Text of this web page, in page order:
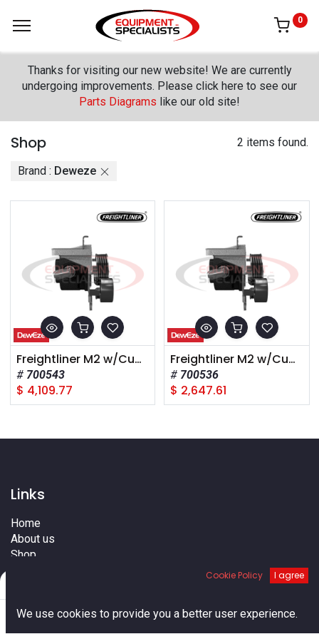
Default
0
Thanks for visiting our new website! We are currently
undergoing improvements. Please click here to see our
Parts Diagrams like our old site!
Shop 2 items found.
Brand : Deweze
Freightliner M2 w/Cummins, 2011+, A Pump, High Pressure
700543
$ 4,109.77
Freightliner M2 w/Cummins, 2011+, A PH14 Pump
700536
$ 2,647.61
Links
Home
About us
Shop
Terms
Contact us
Cookie Policy I agree
We use cookies to provide you a better user experience.